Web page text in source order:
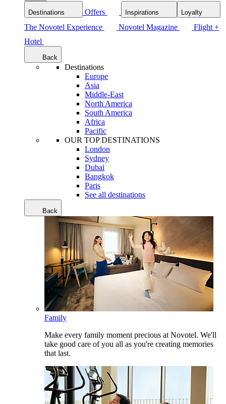
Destinations Offers Inspirations Loyalty
The Novotel Experience Novotel Magazine
Flight +
Hotel
Back
Destinations
Europe
Asia
Middle-East
North America
South America
Africa
Pacific
OUR TOP DESTINATIONS
London
Sydney
Dubai
Bangkok
Paris
See all destinations
Back
Family
Make every family moment precious at Novotel. We'll
take good care of you all as you're creating memories
that last.